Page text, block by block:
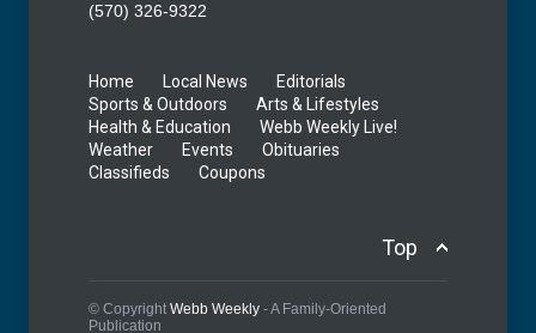
(570) 326-9322
Home Local News
Editorials
Sports & Outdoors
Arts & Lifestyles
Health & Education
Webb Weekly Live!
Weather
Events
Obituaries
Classifieds
Coupons
Top
© Copyright Webb Weekly - A Family-Oriented
Publication